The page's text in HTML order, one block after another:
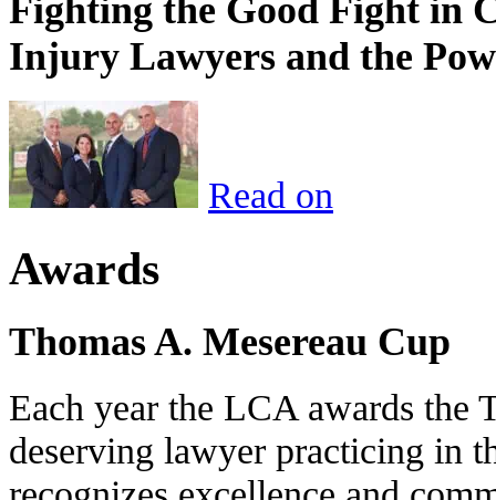
Fighting the Good Fight in
Injury Lawyers and the
Read on
Awards
Thomas A. Mesereau Cup
Each year the LCA awards the
deserving lawyer practicing in